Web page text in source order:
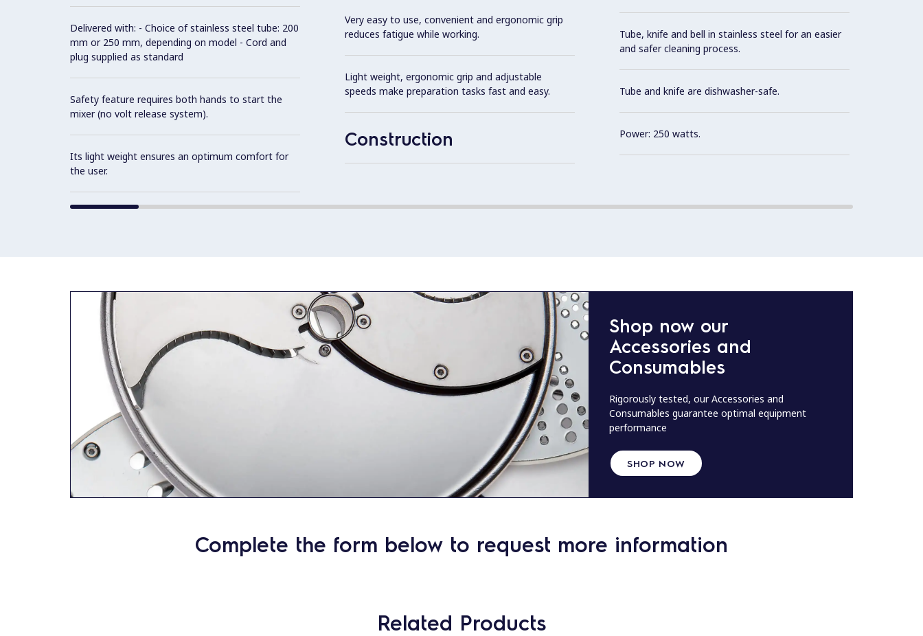
Delivered with: - Choice of stainless steel tube: 200
mm or 250 mm, depending on model - Cord and
plug supplied as standard
Safety feature requires both hands to start the
mixer (no volt release system).
Its light weight ensures an optimum comfort for
the user.
Very easy to use, convenient and ergonomic grip
reduces fatigue while working.
Light weight, ergonomic grip and adjustable
speeds make preparation tasks fast and easy.
Construction
Tube, knife and bell in stainless steel for an easier
and safer cleaning process.
Tube and knife are dishwasher-safe.
Power: 250 watts.
Shop now our
Accessories and
Consumables
Rigorously tested, our Accessories and
Consumables guarantee optimal equipment
performance
SHOP NOW
Complete the form below to request more information
Related Products